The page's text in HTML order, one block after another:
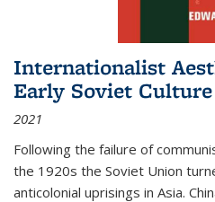
Internationalist
Early Soviet Culture
2021
Following the failure of
the 1920s the Soviet Union
anticolonial uprisings in Asia.